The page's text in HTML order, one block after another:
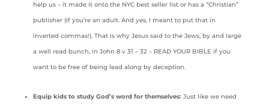
help us – it made it onto the NYC best seller list or has a “Christian”
publisher (if you’re an adult. And yes, I meant to put that in
inverted commas!). That is why Jesus said to the Jews, by and large
a well read bunch, in John 8 v 31 – 32 – READ YOUR BIBLE if you
want to be free of being lead along by deception.
Equip kids to study God’s word for themselves:Just like we need